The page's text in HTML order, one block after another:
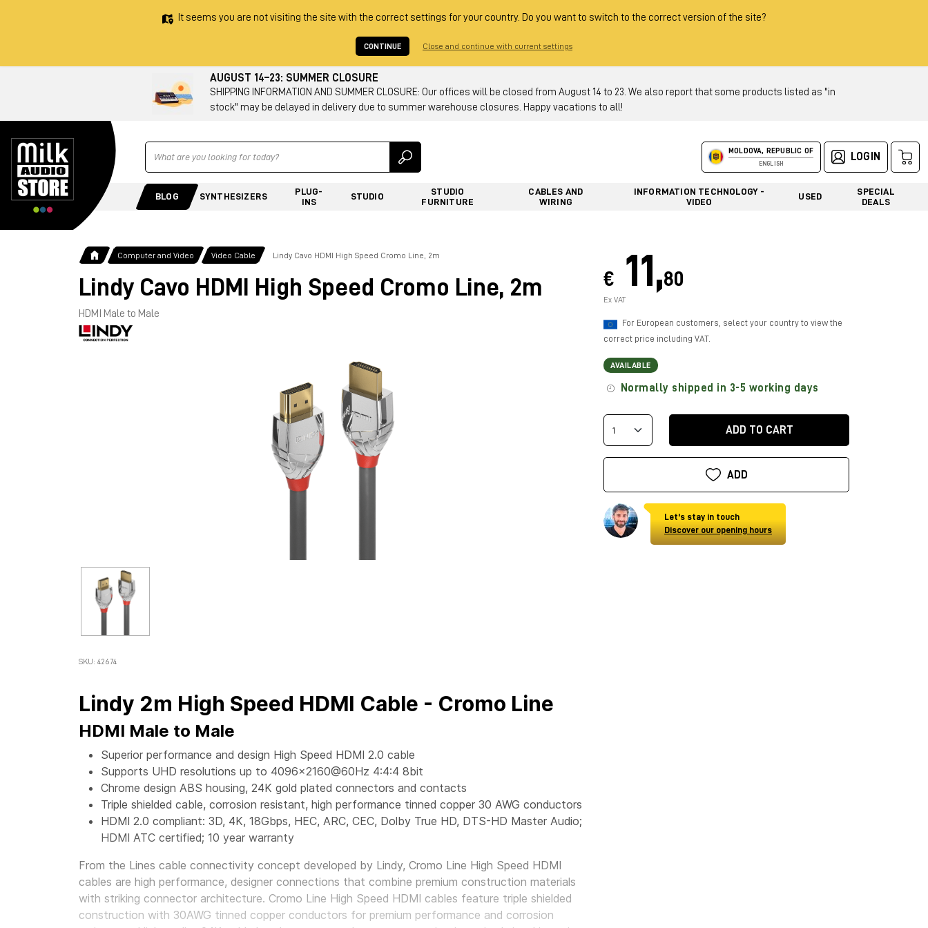
It seems you are not visiting the site with the correct settings for your country. Do you want to switch to the correct version of the site?
CONTINUE Close and continue with current settings
AUGUST 14–23: SUMMER CLOSURE
SHIPPING INFORMATION AND SUMMER CLOSURE: Our offices will be closed from August 14 to 23. We also report that some products listed as "in
stock" may be delayed in delivery due to summer warehouse closures. Happy vacations to all!
Ricerca MOLDOVA, REPUBLIC OF
ENGLISH
LOGIN
BLOG SYNTHESIZERS
PLUG-
INS
STUDIO
STUDIO
FURNITURE
CABLES AND
WIRING
INFORMATION TECHNOLOGY -
VIDEO
USED
SPECIAL
DEALS
Computer and Video Video Cable Lindy Cavo HDMI High Speed Cromo Line, 2m
Lindy Cavo HDMI High Speed Cromo Line, 2m
HDMI Male to Male
SKU: 42674
Lindy 2m High Speed HDMI Cable - Cromo Line
HDMI Male to Male
Superior performance and design High Speed HDMI 2.0 cable
Supports UHD resolutions up to 4096x2160@60Hz 4:4:4 8bit
Chrome design ABS housing, 24K gold plated connectors and contacts
Triple shielded cable, corrosion resistant, high performance tinned copper 30 AWG conductors
HDMI 2.0 compliant: 3D, 4K, 18Gbps, HEC, ARC, CEC, Dolby True HD, DTS-HD Master Audio;
HDMI ATC certified; 10 year warranty
From the Lines cable connectivity concept developed by Lindy, Cromo Line High Speed HDMI
cables are high performance, designer connections that combine premium construction materials
with striking connector architecture. Cromo Line High Speed HDMI cables feature triple shielded
construction with 30AWG tinned copper conductors for premium performance and corrosion
€ 11,80
Ex VAT
For European customers, select your country to view the
correct price including VAT.
AVAILABLE
Normally shipped in 3-5 working days
ADD TO CART
ADD
Let's stay in touch
Discover our opening hours